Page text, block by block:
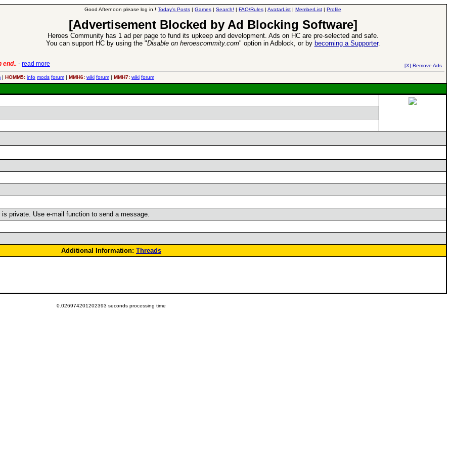
Good Afternoon please log in.! Today's Posts | Games | Search! | FAQ/Rules | AvatarList | MemberList | Profile
[Advertisement Blocked by Ad Blocking Software]
Heroes Community has 1 ad per page to fund its upkeep and development. Ads on HC are pre-selected and safe.
You can support HC by using the "Disable on heroescommity.com" option in Adblock, or by becoming a Supporter.
end.. - read more [X] Remove Ads
| HOMM5: info mods forum | MMH6: wiki forum | MMH7: wiki forum
is private. Use e-mail function to send a message.
Additional Information: Threads
0.026974201202393 seconds processing time